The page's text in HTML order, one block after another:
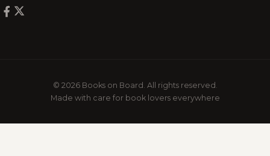
© 2026 Books on Board. All rights reserved.
Made with care for book lovers everywhere